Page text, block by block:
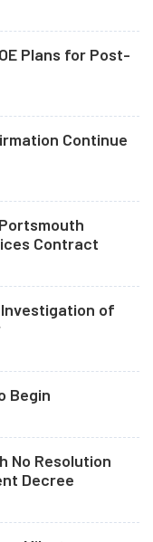
Plans for Post-
Continue
Contract
of
Begin
No Resolution
Decree